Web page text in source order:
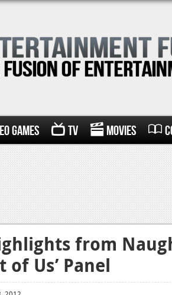
Games TV Movies
from
of Us’ Panel